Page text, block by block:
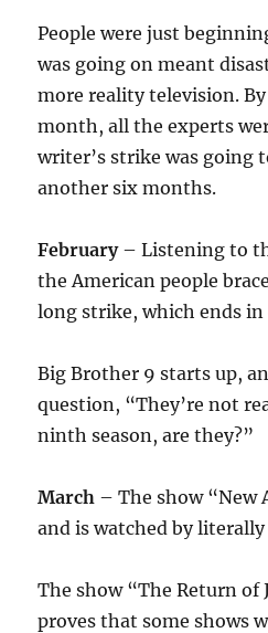
People were just
was going on meant
more reality television.
month, all the experts
writer’s strike was going
another six months.
February– Listening to
the American people
long strike, which ends in
Big Brother 9 starts up,
question, “They’re not
ninth season, are they?”
March – The show “New
and is watched by literally
The show “The Return of
proves that some shows